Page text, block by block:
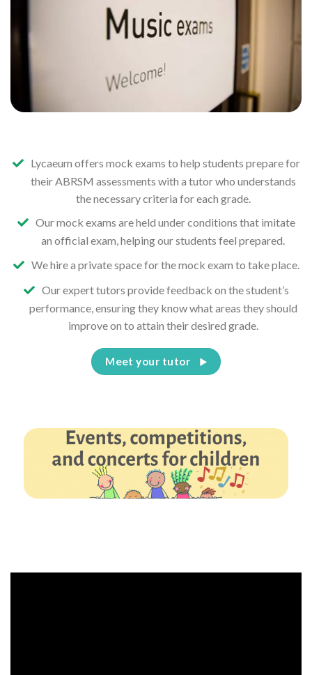
Lycaeum offers mock exams to help students prepare for
their ABRSM assessments with a tutor who understands
the necessary criteria for each grade.
Our mock exams are held under conditions that imitate
an official exam, helping our students feel prepared.
We hire a private space for the mock exam to take place.
Our expert tutors provide feedback on the student’s
performance, ensuring they know what areas they should
improve on to attain their desired grade.
Meet your tutor